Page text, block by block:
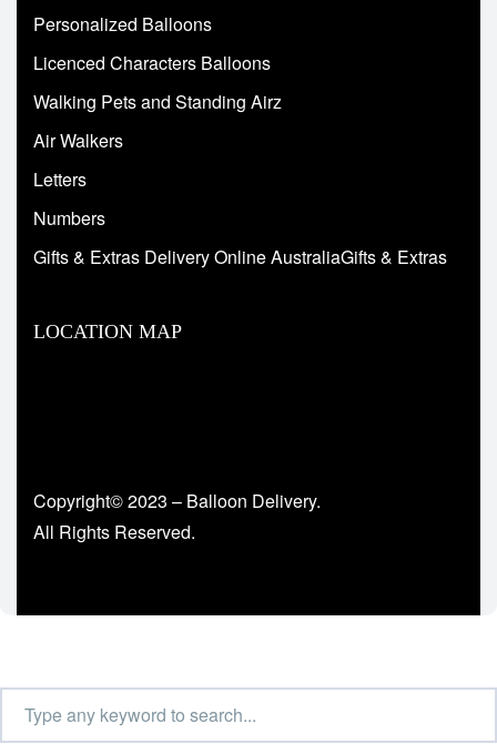
Personalized Balloons
Licenced Characters Balloons
Walking Pets and Standing Airz
Air Walkers
Letters
Numbers
Gifts & Extras Delivery Online AustraliaGifts & Extras
LOCATION MAP
Copyright© 2023 – Balloon Delivery.
All Rights Reserved.